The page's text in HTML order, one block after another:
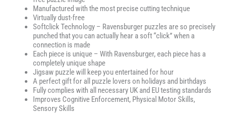
Manufactured with the most precise cutting technique
Virtually dust-free
Softclick Technology – Ravensburger puzzles are so precisely
punched that you can actually hear a soft “click” when a
connection is made
Each piece is unique – With Ravensburger, each piece has a
completely unique shape
Jigsaw puzzle will keep you entertained for hour
A perfect gift for all puzzle lovers on holidays and birthdays
Fully complies with all necessary UK and EU testing standards
Improves Cognitive Enforcement, Physical Motor Skills,
Sensory Skills